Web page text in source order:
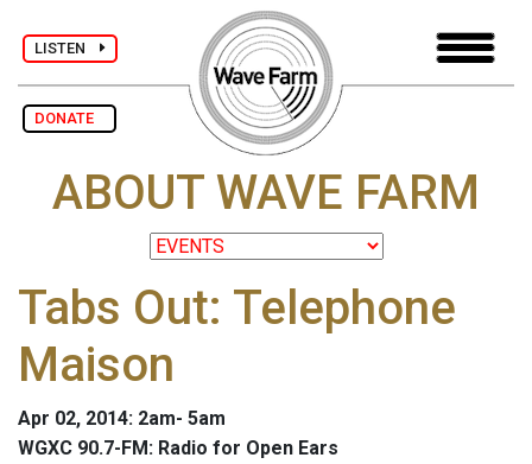
LISTEN
DONATE
ABOUT WAVE FARM
Tabs Out: Telephone
Maison
Apr 02, 2014: 2am- 5am
WGXC 90.7-FM: Radio for Open Ears